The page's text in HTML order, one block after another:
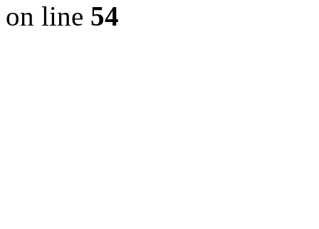
on line 54